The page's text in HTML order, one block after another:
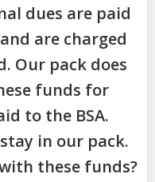
dues are paid
are charged
Our pack does
funds for
to the BSA.
in our pack.
these funds?